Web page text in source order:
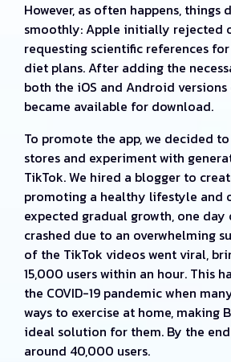
However, as often happens, things
smoothly: Apple initially rejected
requesting scientific references
diet plans. After adding the
both the iOS and Android
became available for download.
To promote the app, we decided
stores and experiment with
TikTok. We hired a blogger to
promoting a healthy lifestyle and
expected gradual growth, one day
crashed due to an overwhelming
of the TikTok videos went viral,
15,000 users within an hour. This
the COVID-19 pandemic when
ways to exercise at home, making
ideal solution for them. By the
around 40,000 users.